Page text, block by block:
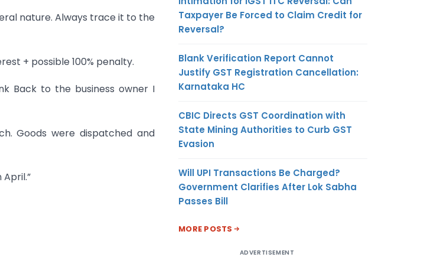
nature. Always trace it to the
+ possible 100% penalty.
Back to the business owner I
Goods were dispatched and
Taxpayer Be Forced to Claim Credit for
Reversal?
Blank Verification Report Cannot
Justify GST Registration Cancellation:
Karnataka HC
CBIC Directs GST Coordination with
State Mining Authorities to Curb GST
Evasion
Will UPI Transactions Be Charged?
Government Clarifies After Lok Sabha
Passes Bill
MORE POSTS
ADVERTISEMENT